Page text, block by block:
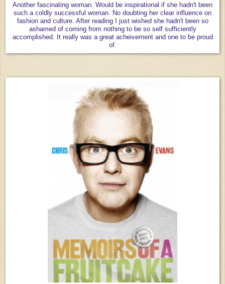
Another fascinating woman. Would be inspirational if she hadn't been
such a coldly successful woman. No doubting her clear influence on
fashion and culture. After reading I just wished she hadn't been so
ashamed of coming from nothing to be so self sufficiently
accomplished. It really was a great acheivement and one to be proud
of.